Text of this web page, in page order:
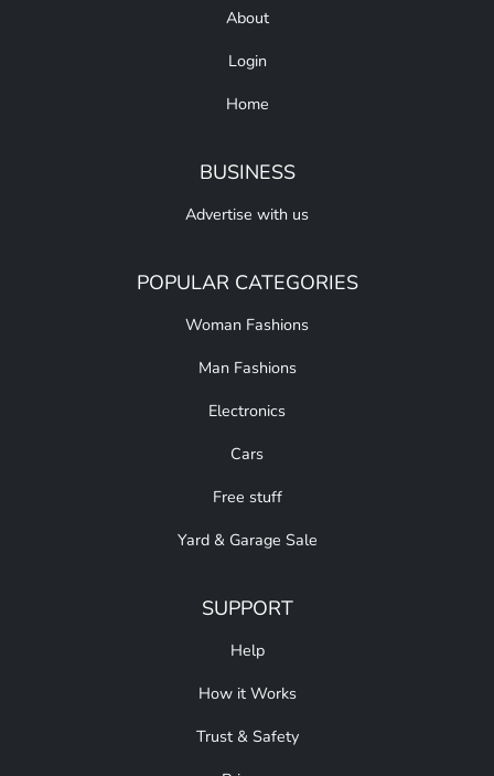
About
Login
Home
BUSINESS
Advertise with us
POPULAR CATEGORIES
Woman Fashions
Man Fashions
Electronics
Cars
Free stuff
Yard & Garage Sale
SUPPORT
Help
How it Works
Trust & Safety